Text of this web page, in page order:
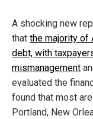
A shocking new
that the majority of
debt, with
mismanagement
evaluated the
found that most
Portland, New